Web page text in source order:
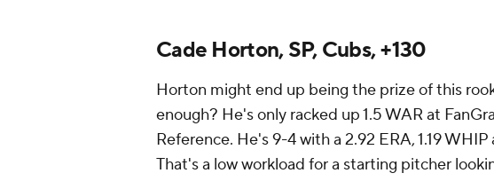
Cade Horton, SP, Cubs, +130
Horton might end up being the prize of this
enough? He's only racked up 1.5 WAR at
Reference. He's 9-4 with a 2.92 ERA, 1.19
That's a low workload for a starting pitcher